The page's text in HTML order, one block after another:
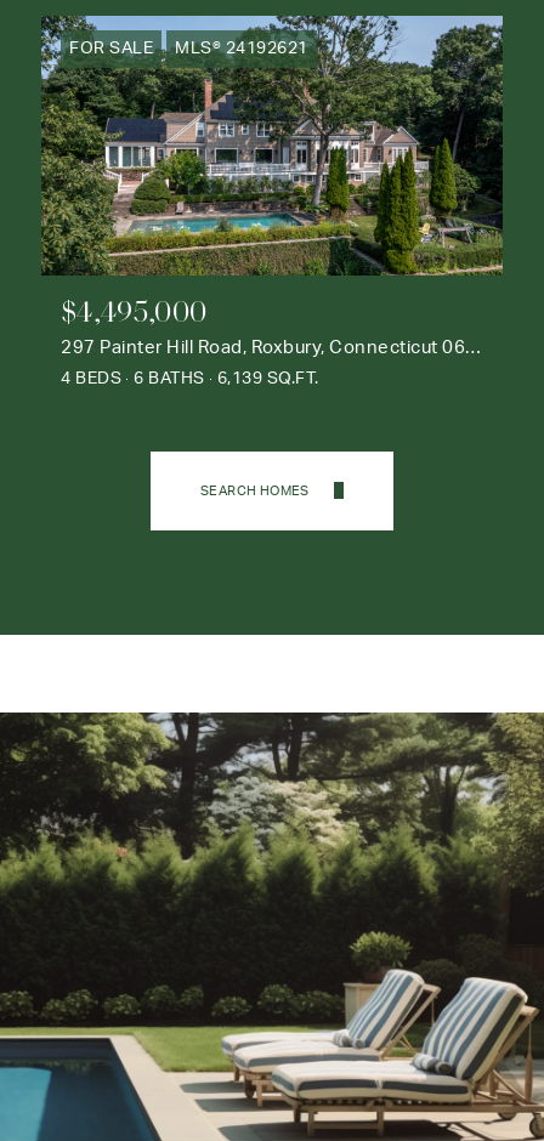
FOR SALE MLS® 24192621
$4,495,000
297 Painter Hill Road, Roxbury, Connecticut 06783
4 BEDS 6 BATHS 6,139 SQ.FT.
SEARCH HOMES